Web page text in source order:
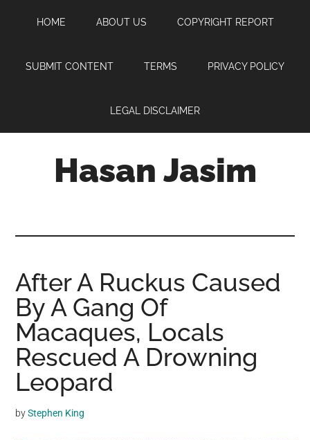
content
sidebar
HOME ABOUT US COPYRIGHT REPORT
SUBMIT CONTENT TERMS PRIVACY POLICY
LEGAL DISCLAIMER
Hasan Jasim
where
you
may
get
entertainment,
viral
videos,
trending
After A Ruckus Caused
By A Gang Of
Macaques, Locals
Rescued A Drowning
Leopard
byStephen King